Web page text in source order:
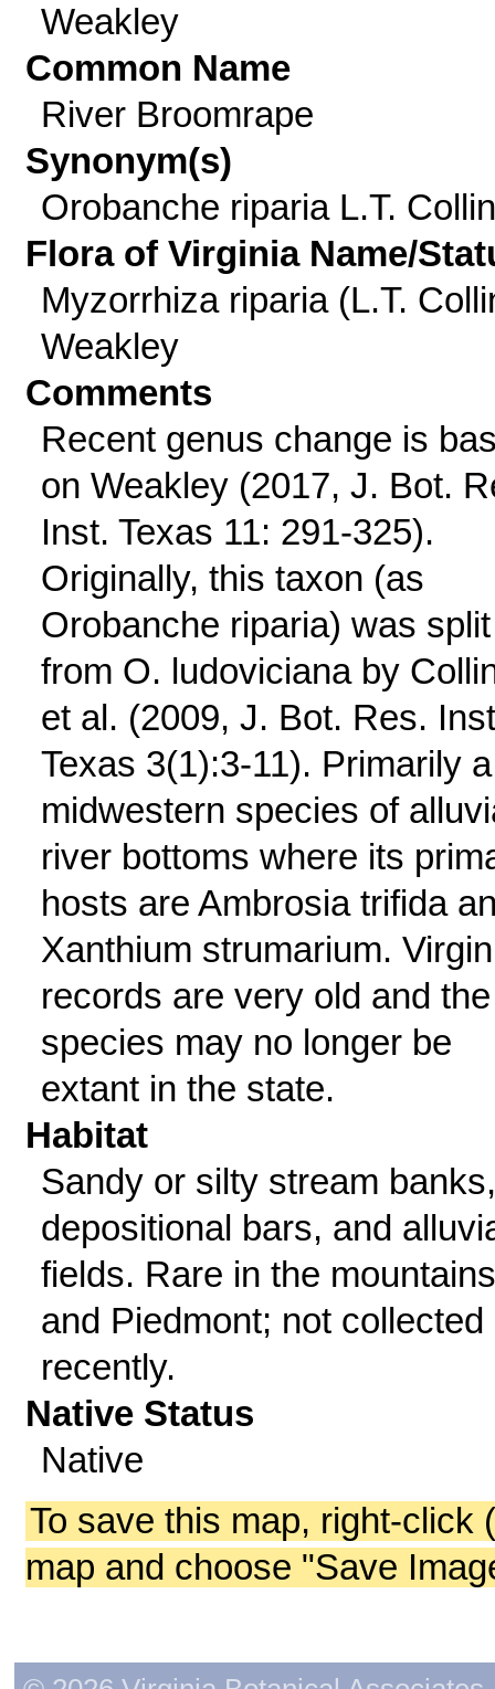
Weakley
Common Name
River Broomrape
Synonym(s)
Orobanche riparia L.T.
Flora of Virginia Name/
Myzorrhiza riparia (L.T.
Weakley
Comments
Recent genus change is
on Weakley (2017, J. Bot.
Inst. Texas 11: 291-325).
Originally, this taxon (as
Orobanche riparia) was split
from O. ludoviciana by
et al. (2009, J. Bot. Res.
Texas 3(1):3-11). Primarily a
midwestern species of
river bottoms where its
hosts are Ambrosia trifida
Xanthium strumarium.
records are very old and the
species may no longer be
extant in the state.
Habitat
Sandy or silty stream banks,
depositional bars, and
fields. Rare in the mountains
and Piedmont; not collected
recently.
Native Status
Native
To save this map, right-click
map and choose "Save